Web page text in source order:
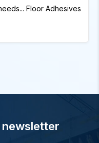
Floor Adhesives